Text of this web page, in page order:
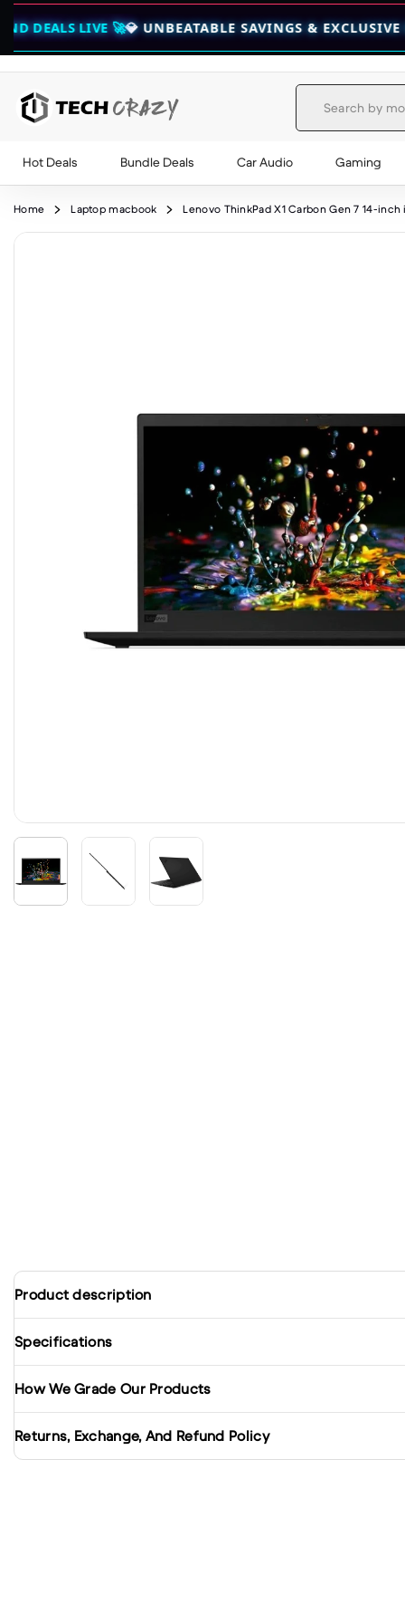
🚀💎 UNBEATABLE SAVINGS & EXCLUSIVE BUNDLES
Hot Deals Bundle Deals Car Audio Gaming
Home Laptop macbook Lenovo ThinkPad X1 Carbon Gen 7 14-
Product description
Specifications
How We Grade Our Products
Returns, Exchange, And Refund Policy